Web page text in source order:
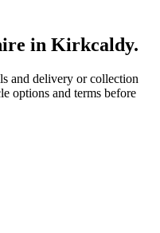
in Kirkcaldy.
and delivery or collection
options and terms before